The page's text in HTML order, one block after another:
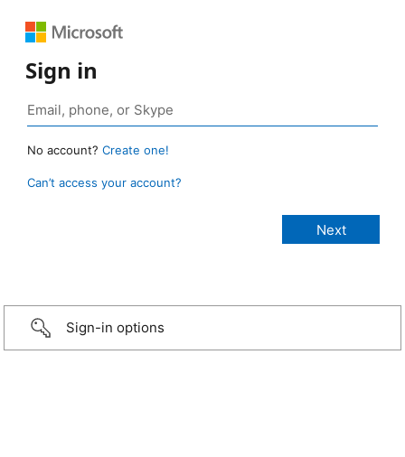
Sign in
No account? Create one!
Can’t access your account?
Sign-in options